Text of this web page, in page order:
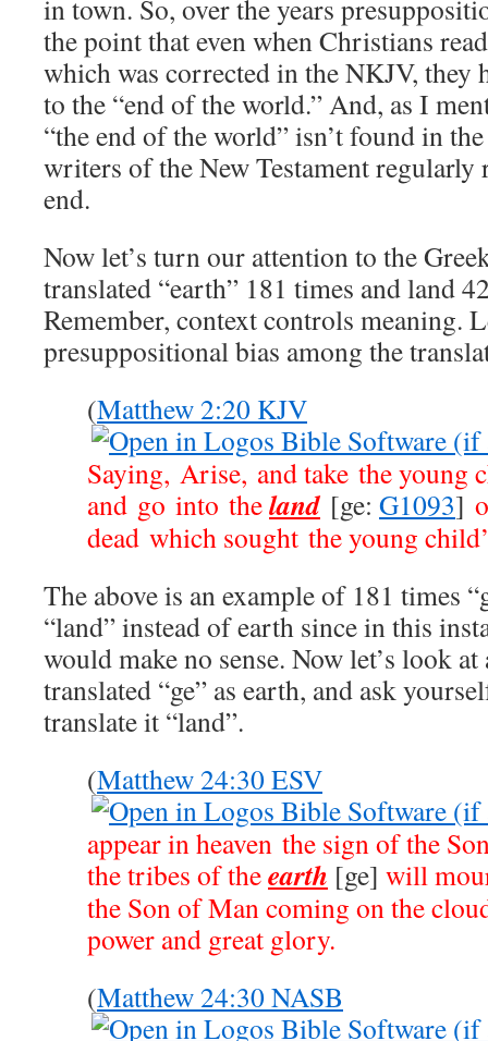
in town. So, over the years
the point that even when Christians
which was corrected in the NKJV, they
to the “end of the world.” And, as I
“the end of the world” isn’t found in
writers of the New Testament regularly
end.
Now let’s turn our attention to the
translated “earth” 181 times and land
Remember, context controls meaning.
presuppositional bias among the
(Matthew 2:20 KJV
Saying, Arise, and take the young
and go into theland [ge: G1093]
dead which sought the young
The above is an example of 181 times
“land” instead of earth since in this
would make no sense. Now let’s look
translated “ge” as earth, and ask
translate it “land”.
(Matthew 24:30 ESV
appear in heaven the sign of the
the tribes of theearth [ge] will
the Son of Man coming on the
power and great glory.
(Matthew 24:30 NASB